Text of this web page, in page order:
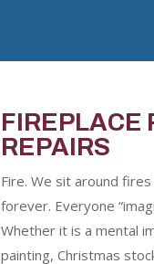
FIREPLACE
REPAIRS
Fire. We sit around
forever. Everyone
Whether it is a mental
painting, Christmas